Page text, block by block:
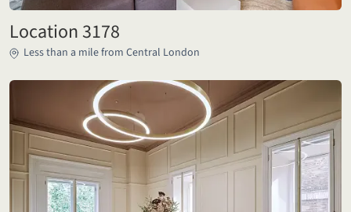
Location 3178
Less than a mile from Central London